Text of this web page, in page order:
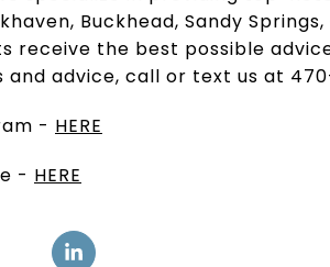
Buckhead, Sandy
receive the best possible
advice, call or text us at
- HERE
- HERE